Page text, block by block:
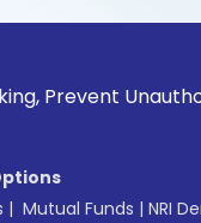
Unauthorized
| Mutual Funds | NRI